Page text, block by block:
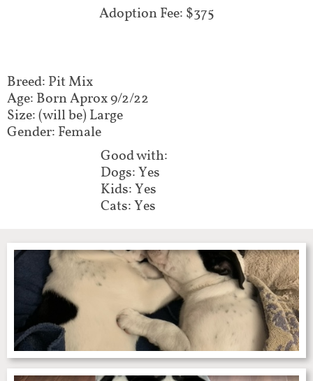
Adoption Fee: $375
Breed: Pit Mix
Age: Born Aprox 9/2/22
Size: (will be) Large
Gender: Female
Good with:
Dogs: Yes
Kids: Yes
Cats: Yes